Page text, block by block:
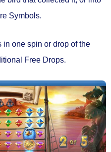
Symbols.
one spin or drop of the
Free Drops.